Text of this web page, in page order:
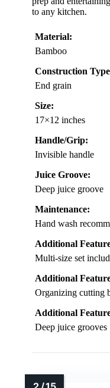
to any kitchen.
Material:
Bamboo
Construction
End grain
Size:
17×12 inches
Handle/Grip:
Invisible handle
Juice Groove:
Deep juice groove
Maintenance:
Hand wash
Additional
Multi-size set
Additional
Organizing cutting
Additional
Deep juice grooves